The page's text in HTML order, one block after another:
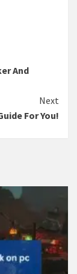
And
Next
For You!